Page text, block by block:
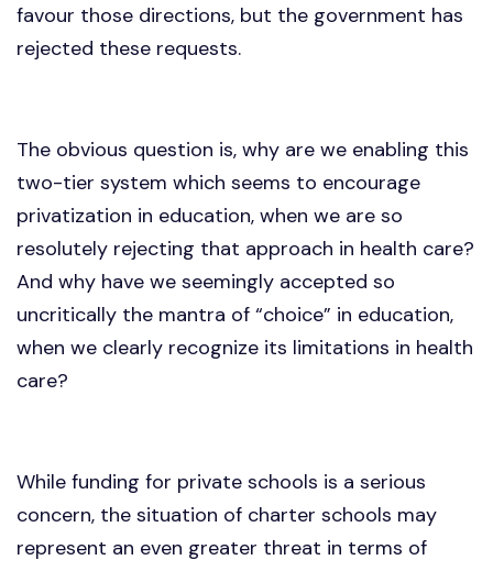
favour those directions, but the government has
rejected these requests.
The obvious question is, why are we enabling this
two-tier system which seems to encourage
privatization in education, when we are so
resolutely rejecting that approach in health care?
And why have we seemingly accepted so
uncritically the mantra of “choice” in education,
when we clearly recognize its limitations in health
care?
While funding for private schools is a serious
concern, the situation of charter schools may
represent an even greater threat in terms of